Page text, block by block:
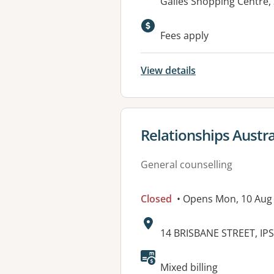
Available
Fees apply
View details
View details for
Relationships
General counselling
Closed • Opens Mon, 10
Address:
14 BRISBANE STREET,
Available
Mixed billing